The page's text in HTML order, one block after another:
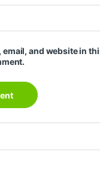
email, and website in